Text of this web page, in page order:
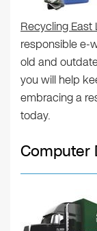
Recycling East
responsible e-
old and
you will help
embracing a
today.
Computer